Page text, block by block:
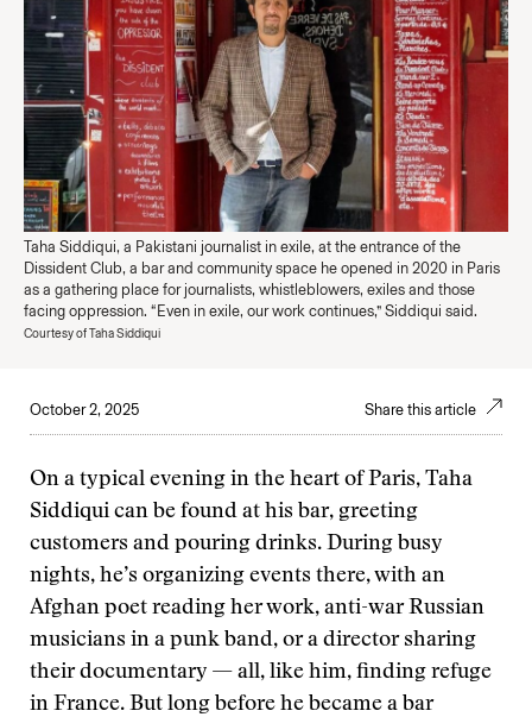
Taha Siddiqui, a Pakistani journalist in exile, at the entrance of the
Dissident Club, a bar and community space he opened in 2020 in Paris
as a gathering place for journalists, whistleblowers, exiles and those
facing oppression. “Even in exile, our work continues,” Siddiqui said.
Courtesy of Taha Siddiqui
October 2, 2025 Share this article
On a typical evening in the heart of Paris, Taha
Siddiqui can be found at his bar, greeting
customers and pouring drinks. During busy
nights, he’s organizing events there, with an
Afghan poet reading her work, anti-war Russian
musicians in a punk band, or a director sharing
their documentary — all, like him, finding refuge
in France. But long before he became a bar